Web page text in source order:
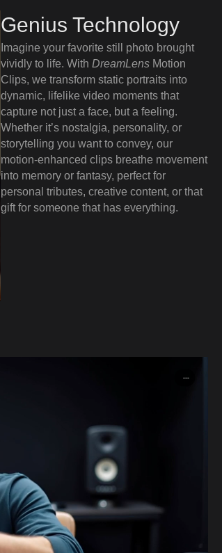
Genius Technology
Imagine your favorite still photo brought
vividly to life. WithDreamLens Motion
Clips, we transform static portraits into
dynamic, lifelike video moments that
capture not just a face, but a feeling.
Whether it’s nostalgia, personality, or
storytelling you want to convey, our
motion-enhanced clips breathe movement
into memory or fantasy, perfect for
personal tributes, creative content, or that
gift for someone that has everything.